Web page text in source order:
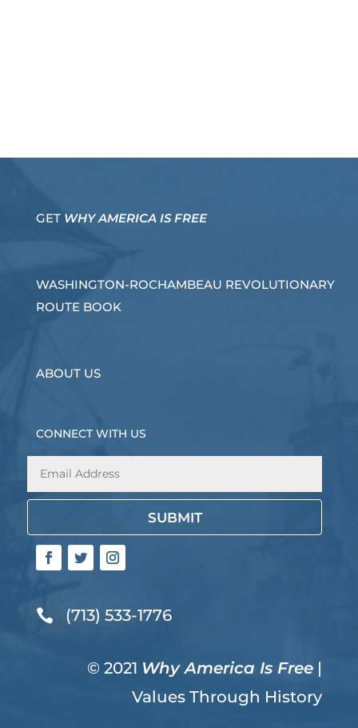
GET WHY AMERICA IS FREE
WASHINGTON-ROCHAMBEAU REVOLUTIONARY
ROUTE BOOK
ABOUT US
CONNECT WITH US
SUBMIT
 (713) 533-1776
© 2021 Why America Is Free |
Values Through History